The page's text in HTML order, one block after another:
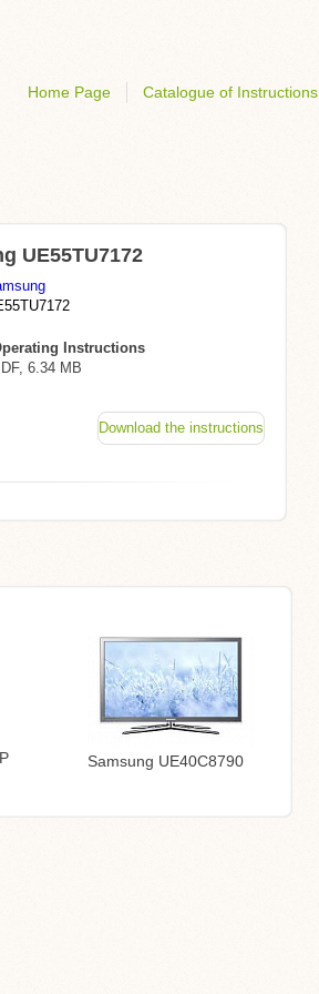
Home Page Catalogue of Instructions
UE55TU7172
Instructions
6.34 MB
Download the instructions
Samsung UE40C8790